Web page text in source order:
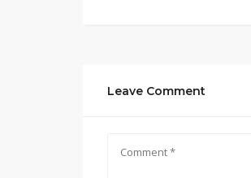
Leave Comment